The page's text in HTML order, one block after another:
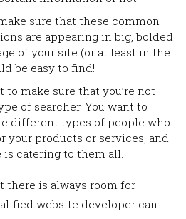
sure that these common
are appearing in big, bolded
of your site (or at least in the
be easy to find!
to make sure that you’re not
of searcher. You want to
different types of people who
your products or services, and
catering to them all.
there is always room for
website developer can